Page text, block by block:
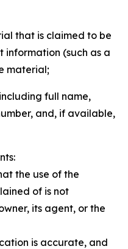
that is claimed to be
information (such as a
material;
full name,
and, if available,
the use of the
of is not
its agent, or the
is accurate, and